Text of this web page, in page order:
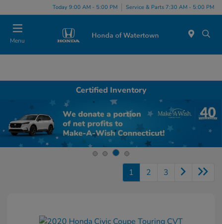
Today 9:00 AM - 5:00 PM Service & Parts 7:30 AM - 5:00 PM
Menu
Certified Inventory
1 2 3